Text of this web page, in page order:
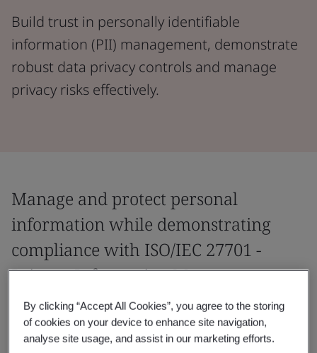
Build trust in personally identifiable
information (PII) management, demonstrate
robust data privacy controls and manage
privacy risks effectively.
Manage and protect personal
information while demonstrating
compliance with ISO/IEC 27701 -
Privacy Information Management.
Manage personal information and demonstrate
compliance with privacy regulations with the world’s
first global Privacy Information Management System
By clicking “Accept All Cookies”, you agree to the storing
of cookies on your device to enhance site navigation,
analyse site usage, and assist in our marketing efforts.